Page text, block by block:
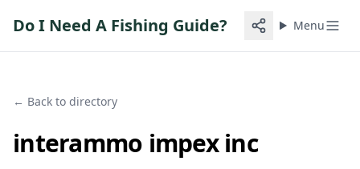
Do I Need A Fishing Guide? Menu
← Back to directory
interammo impex inc